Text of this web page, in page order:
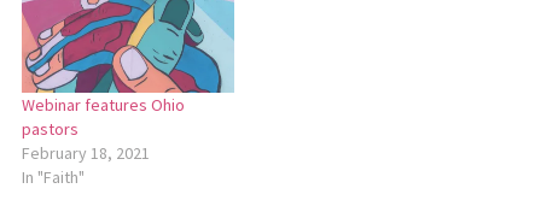
of previously offered
webinars. Housing Mennonite
Central Committee will host
“Creative Housing Solutions
for…
Webinar features Ohio
pastors
February 18, 2021
In "Faith"